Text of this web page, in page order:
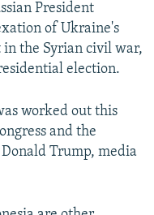
President
of Ukraine's
in the Syrian civil war,
election.
worked out this
and the
Trump, media